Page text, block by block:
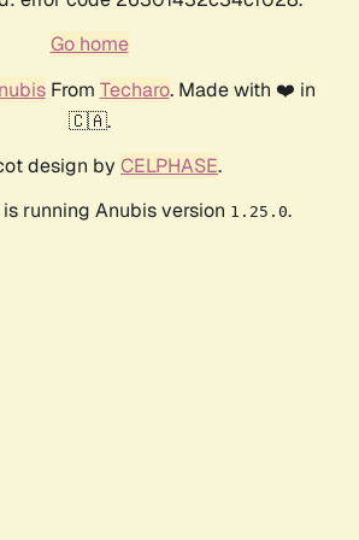
Go home
From Techaro. Made with ❤️ in
🇨🇦.
design by CELPHASE.
running Anubis version 1.25.0.